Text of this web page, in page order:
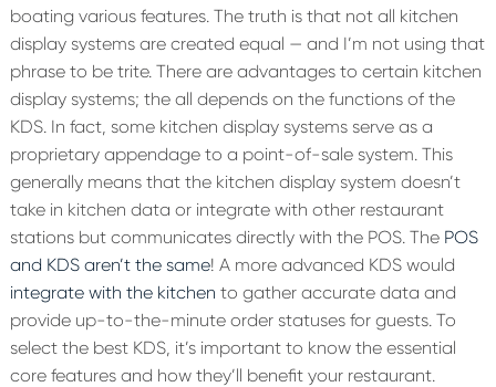
boating various features. The truth is that not all kitchen
display systems are created equal — and I’m not using that
phrase to be trite. There are advantages to certain kitchen
display systems; the all depends on the functions of the
KDS. In fact, some kitchen display systems serve as a
proprietary appendage to a point-of-sale system. This
generally means that the kitchen display system doesn’t
take in kitchen data or integrate with other restaurant
stations but communicates directly with the POS. The POS
and KDS aren’t the same! A more advanced KDS would
integrate with the kitchen to gather accurate data and
provide up-to-the-minute order statuses for guests. To
select the best KDS, it’s important to know the essential
core features and how they’ll benefit your restaurant.